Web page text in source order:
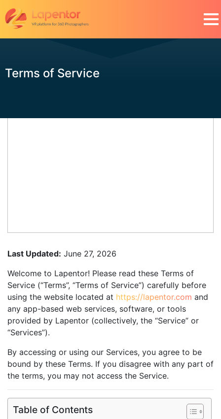
Terms of Service
Last Updated: June 27, 2026
Welcome to Lapentor! Please read these Terms of
Service (“Terms”, “Terms of Service”) carefully before
using the website located at https://lapentor.com and
any app-based web services, software, or tools
provided by Lapentor (collectively, the “Service” or
“Services”).
By accessing or using our Services, you agree to be
bound by these Terms. If you disagree with any part of
the terms, you may not access the Service.
Table of Contents